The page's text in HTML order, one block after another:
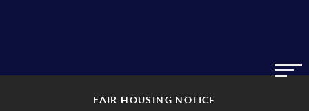
FAIR HOUSING NOTICE